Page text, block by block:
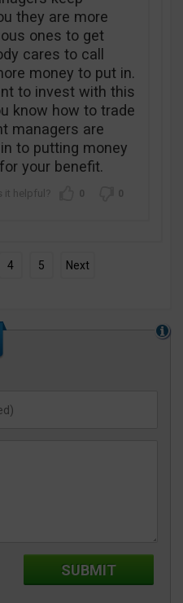
they are more
ones to get
cares to call
money to put in.
to invest with this
know how to trade
managers are
to putting money
your benefit.
0 0
4 5 Next